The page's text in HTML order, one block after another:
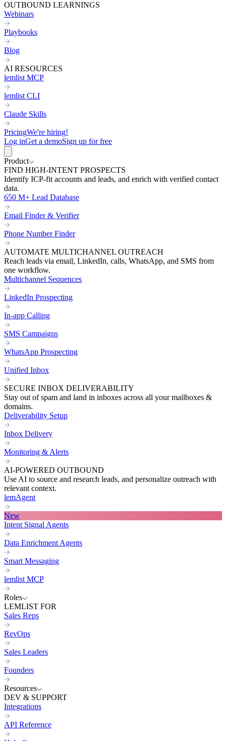
OUTBOUND LEARNINGS
Webinars
Playbooks
Blog
AI RESOURCES
lemlist MCP
lemlist CLI
Claude Skills
PricingWe're hiring!
Log inGet a demoSign up for free
Product
FIND HIGH-INTENT PROSPECTS
Identify ICP-fit accounts and leads, and enrich with verified contact
data.
650 M+ Lead Database
Email Finder & Verifier
Phone Number Finder
AUTOMATE MULTICHANNEL OUTREACH
Reach leads via email, LinkedIn, calls, WhatsApp, and SMS from
one workflow.
Multichannel Sequences
LinkedIn Prospecting
In-app Calling
SMS Campaigns
WhatsApp Prospecting
Unified Inbox
SECURE INBOX DELIVERABILITY
Stay out of spam and land in inboxes across all your mailboxes &
domains.
Deliverability Setup
Inbox Delivery
Monitoring & Alerts
AI-POWERED OUTBOUND
Use AI to source and research leads, and personalize outreach with
relevant context.
lemAgent
New
Intent Signal Agents
Data Enrichment Agents
Smart Messaging
lemlist MCP
Roles
LEMLIST FOR
Sales Reps
RevOps
Sales Leaders
Founders
Resources
DEV & SUPPORT
Integrations
API Reference